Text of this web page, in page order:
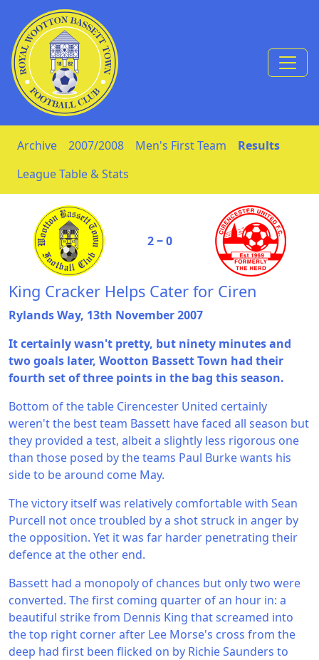
Skip to Content
Archive 2007/2008 Men's First Team
Results
League Table & Stats
2 ‒ 0
King Cracker Helps Cater for Ciren
Rylands Way, 13th November 2007
It certainly wasn't pretty, but ninety minutes and
two goals later, Wootton Bassett Town had their
fourth set of three points in the bag this season.
Bottom of the table Cirencester United certainly
weren't the best team Bassett have faced all season but
they provided a test, albeit a slightly less rigorous one
than those posed by the teams Paul Burke wants his
side to be around come May.
The victory itself was relatively comfortable with Sean
Purcell not once troubled by a shot struck in anger by
the opposition. Yet it was far harder penetrating their
defence at the other end.
Bassett had a monopoly of chances but only two were
converted. The first coming quarter of an hour in: a
beautiful strike from Dennis King that screamed into
the top right corner after Lee Morse's cross from the
deep had first been flicked on by Richie Saunders to